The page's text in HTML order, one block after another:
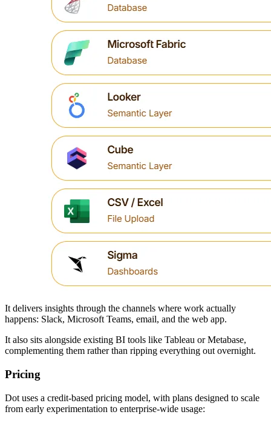
It delivers insights through the channels where work actually
happens: Slack, Microsoft Teams, email, and the web app.
It also sits alongside existing BI tools like Tableau or Metabase,
complementing them rather than ripping everything out overnight.
Pricing
Dot uses a credit-based pricing model, with plans designed to scale
from early experimentation to enterprise-wide usage: